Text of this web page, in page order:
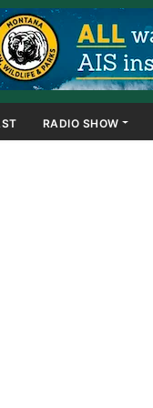
RADIO SHOW